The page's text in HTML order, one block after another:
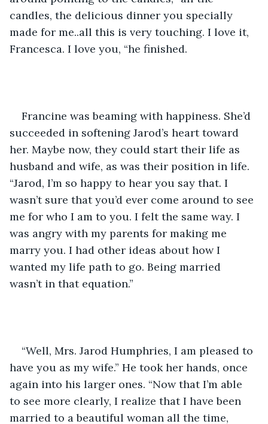
candles, the delicious dinner you specially
made for me..all this is very touching. I love it,
Francesca. I love you, “he finished.
Francine was beaming with happiness. She’d
succeeded in softening Jarod’s heart toward
her. Maybe now, they could start their life as
husband and wife, as was their position in life.
“Jarod, I’m so happy to hear you say that. I
wasn’t sure that you’d ever come around to see
me for who I am to you. I felt the same way. I
was angry with my parents for making me
marry you. I had other ideas about how I
wanted my life path to go. Being married
wasn’t in that equation.”
“Well, Mrs. Jarod Humphries, I am pleased to
have you as my wife.” He took her hands, once
again into his larger ones. “Now that I’m able
to see more clearly, I realize that I have been
married to a beautiful woman all the time,